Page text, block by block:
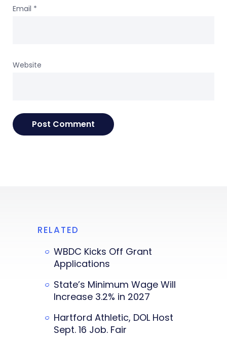
Email *
Website
RELATED
WBDC Kicks Off Grant
Applications
State’s Minimum Wage Will
Increase 3.2% in 2027
Hartford Athletic, DOL Host
Sept. 16 Job. Fair